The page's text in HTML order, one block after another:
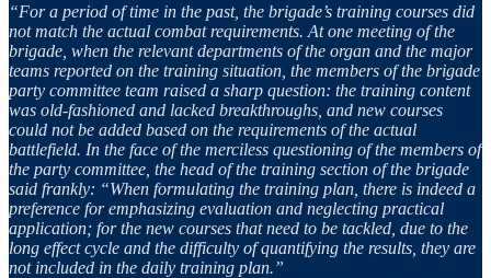
“For a period of time in the past, the brigade’s training courses did
not match the actual combat requirements. At one meeting of the
brigade, when the relevant departments of the organ and the major
teams reported on the training situation, the members of the brigade
party committee team raised a sharp question: the training content
was old-fashioned and lacked breakthroughs, and new courses
could not be added based on the requirements of the actual
battlefield. In the face of the merciless questioning of the members of
the party committee, the head of the training section of the brigade
said frankly: “When formulating the training plan, there is indeed a
preference for emphasizing evaluation and neglecting practical
application; for the new courses that need to be tackled, due to the
long effect cycle and the difficulty of quantifying the results, they are
not included in the daily training plan.”